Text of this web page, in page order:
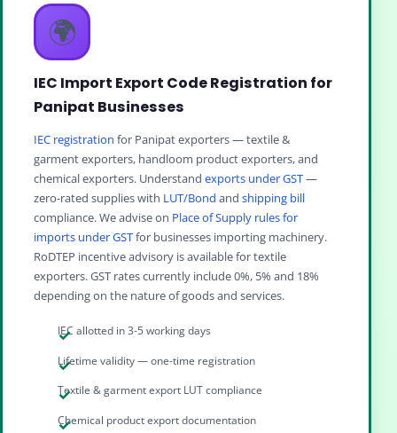
🌍
IEC Import Export Code Registration for
Panipat Businesses
IEC registration for Panipat exporters — textile &
garment exporters, handloom product exporters, and
chemical exporters. Understand exports under GST—
zero-rated supplies with LUT/Bond and shipping bill
compliance. We advise on Place of Supply rules for
imports under GSTfor businesses importing machinery.
RoDTEP incentive advisory is available for textile
exporters. GST rates currently include 0%, 5% and 18%
depending on the nature of goods and services.
IEC allotted in 3-5 working days
Lifetime validity — one-time registration
Textile & garment export LUT compliance
Chemical product export documentation